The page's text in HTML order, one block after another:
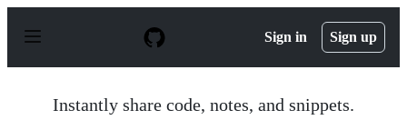
p
Sign in Sign up
Instantly share code, notes, and snippets.